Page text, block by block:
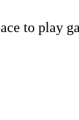
to play